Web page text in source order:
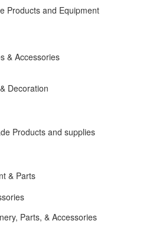
Products and Equipment
& Accessories
Decoration
Products and supplies
& Parts
Parts, & Accessories